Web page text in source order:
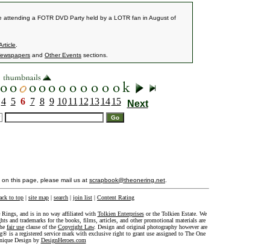
a FOTR DVD Party held by a LOTR fan in August of
and Other Events sections.
4 5 6 7 8 9 10 11 12 13 14 15 Next
this page, please mail us at scrapbook@theonering.net
to top | site map | search | join list | Content Rating
Rings, and is in no way affiliated with Tolkien Enterprisesor the Tolkien Estate. We
and trademarks for the books, films, articles, and other promotional materials are
fair use clause of the Copyright Law. Design and original photography however are
is a registered service mark with exclusive right to grant use assigned to The One
Design by DesignHeroes.com